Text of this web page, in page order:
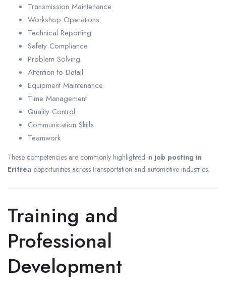
Transmission Maintenance
Workshop Operations
Technical Reporting
Safety Compliance
Problem Solving
Attention to Detail
Equipment Maintenance
Time Management
Quality Control
Communication Skills
Teamwork
These competencies are commonly highlighted in job posting in
Eritrea opportunities across transportation and automotive industries.
Training and
Professional
Development